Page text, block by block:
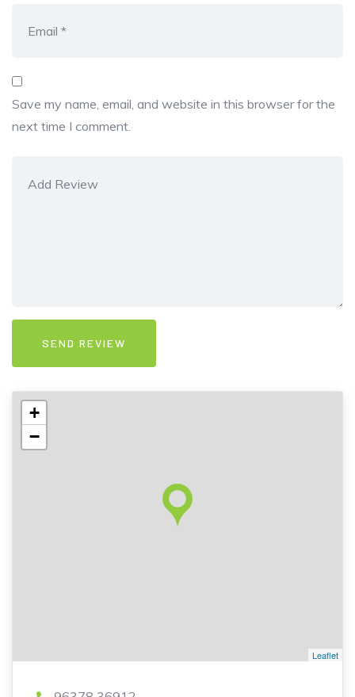
Save my name, email, and website in this browser for the
next time I comment.
+
−
Leaflet